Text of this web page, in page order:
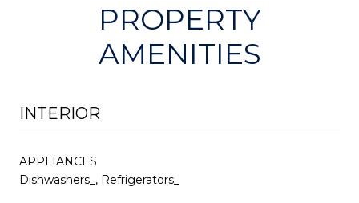
PROPERTY
AMENITIES
INTERIOR
APPLIANCES
Dishwashers_, Refrigerators_